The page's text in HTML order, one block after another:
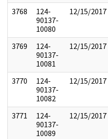
3768
124-
90137-
10080
12/15/2017
3769
124-
90137-
10081
12/15/2017
3770
124-
90137-
10082
12/15/2017
3771
124-
90137-
10089
12/15/2017